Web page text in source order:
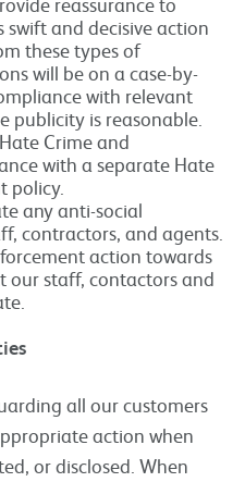
and decisive action
these types of
will be on a case-by-
with relevant
publicity is reasonable.
Crime and
with a separate Hate
policy.
any anti-social
contractors, and agents.
action towards
our staff, contactors and
all our customers
action when
or disclosed. When